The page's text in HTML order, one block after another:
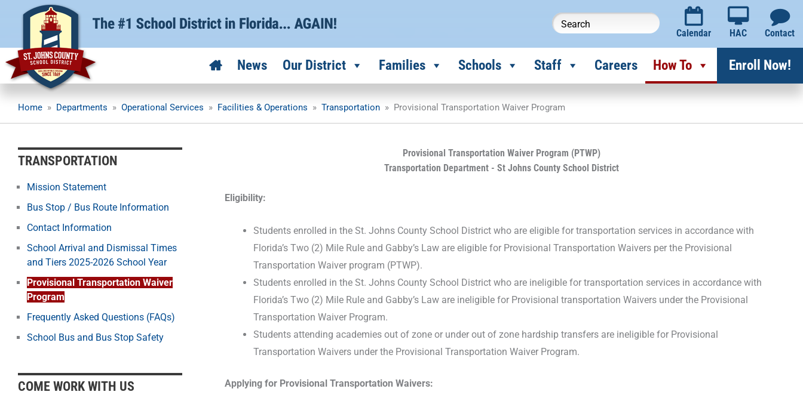
Calendar HAC Contact
News Our District Families Schools Staff Careers How To Enroll Now!
Home » Departments » Operational Services » Facilities & Operations » Transportation » Provisional Transportation Waiver Program
TRANSPORTATION
Mission Statement
Bus Stop / Bus Route Information
Contact Information
School Arrival and Dismissal Times
and Tiers 2025-2026 School Year
Provisional Transportation Waiver
Program
Frequently Asked Questions (FAQs)
School Bus and Bus Stop Safety
COME WORK WITH US
Provisional Transportation Waiver Program (PTWP)
Transportation Department - St Johns County School District
Eligibility:
Students enrolled in the St. Johns County School District who are eligible for transportation services in accordance with
Florida’s Two (2) Mile Rule and Gabby’s Law are eligible for Provisional Transportation Waivers per the Provisional
Transportation Waiver program (PTWP).
Students enrolled in the St. Johns County School District who are ineligible for transportation services in accordance with
Florida’s Two (2) Mile Rule and Gabby’s Law are ineligible for Provisional transportation Waivers under the Provisional
Transportation Waiver Program.
Students attending academies out of zone or under out of zone hardship transfers are ineligible for Provisional
Transportation Waivers under the Provisional Transportation Waiver Program.
Applying for Provisional Transportation Waivers: